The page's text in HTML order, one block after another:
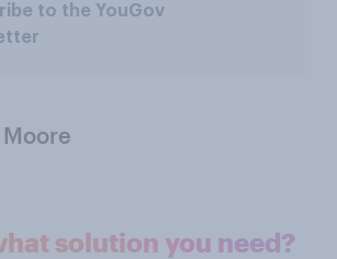
to the YouGov
solution you need?